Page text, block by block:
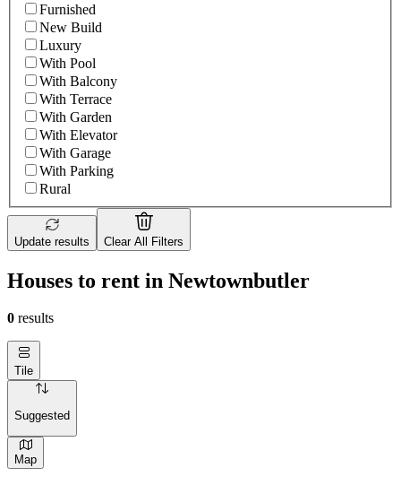
Furnished
New Build
Luxury
With Pool
With Balcony
With Terrace
With Garden
With Elevator
With Garage
With Parking
Rural
Update results Clear All Filters
Houses to rent in Newtownbutler
0 results
Tile
Suggested
Map